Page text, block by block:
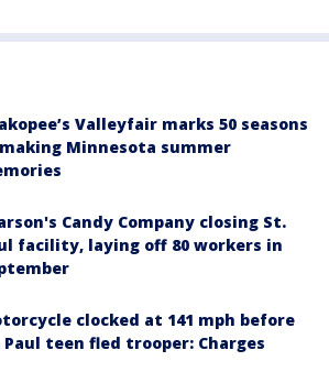
Valleyfair marks 50 seasons
Minnesota summer
Candy Company closing St.
facility, laying off 80 workers in
clocked at 141 mph before
Paul teen fled trooper: Charges